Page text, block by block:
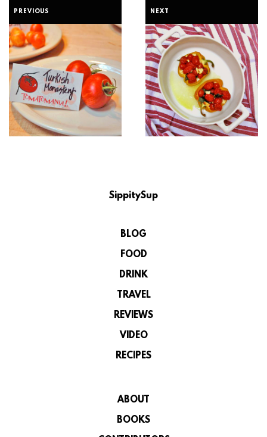
PREVIOUS NEXT
SippitySup
BLOG
FOOD
DRINK
TRAVEL
REVIEWS
VIDEO
RECIPES
ABOUT
BOOKS